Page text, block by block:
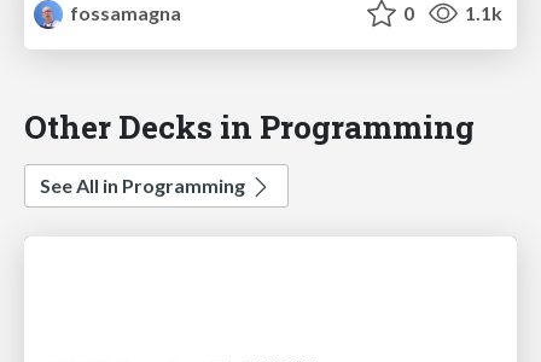
fossamagna
0 1.1k
Other Decks in Programming
See All in Programming